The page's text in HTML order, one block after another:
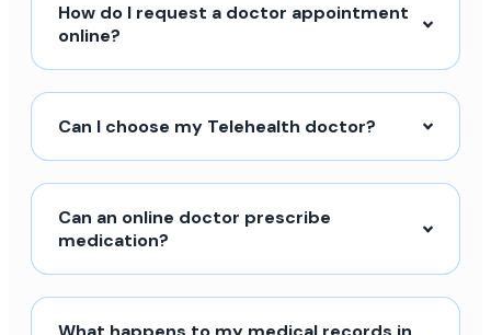
How do I request a doctor appointment
online?
Can I choose my Telehealth doctor?
Can an online doctor prescribe
medication?